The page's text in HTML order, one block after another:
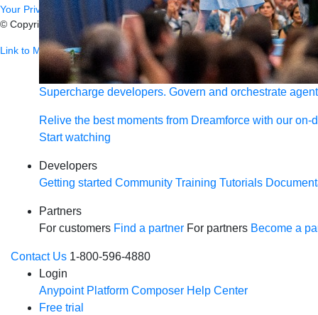
Supercharge developers. Govern and orchestrate
Relive the best moments from Dreamforce with our on-
Start watching
Developers
Getting started Community Training Tutorials
Partners
For customers Find a partner For partners Become a
Contact Us 1-800-596-4880
Login
Anypoint Platform Composer Help Center
Free trial
Your Privacy Choices
© Copyright 2026
Salesforce, Inc. All rights reserved.Various
Link to MuleSoft Linkedin profile Link to MuleSoft Twitter profile Link to